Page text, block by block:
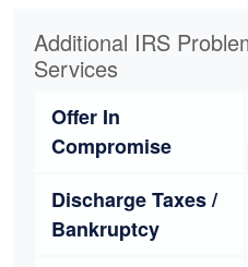
Additional IRS
Services
Offer In
Compromise
Discharge Taxes /
Bankruptcy